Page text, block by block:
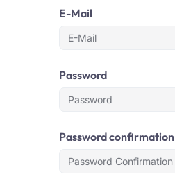
E-Mail
Password
Password confirmation